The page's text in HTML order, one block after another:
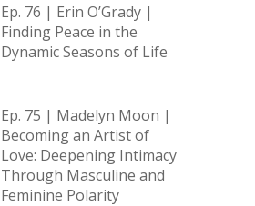
Ep. 76 | Erin O’Grady |
Finding Peace in the
Dynamic Seasons of Life
Ep. 75 | Madelyn Moon |
Becoming an Artist of
Love: Deepening Intimacy
Through Masculine and
Feminine Polarity